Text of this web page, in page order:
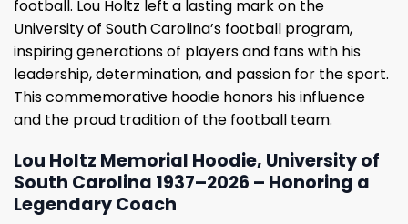
football. Lou Holtz left a lasting mark on the
University of South Carolina’s football program,
inspiring generations of players and fans with his
leadership, determination, and passion for the sport.
This commemorative hoodie honors his influence
and the proud tradition of the football team.
Lou Holtz Memorial Hoodie, University of
South Carolina 1937–2026 – Honoring a
Legendary Coach